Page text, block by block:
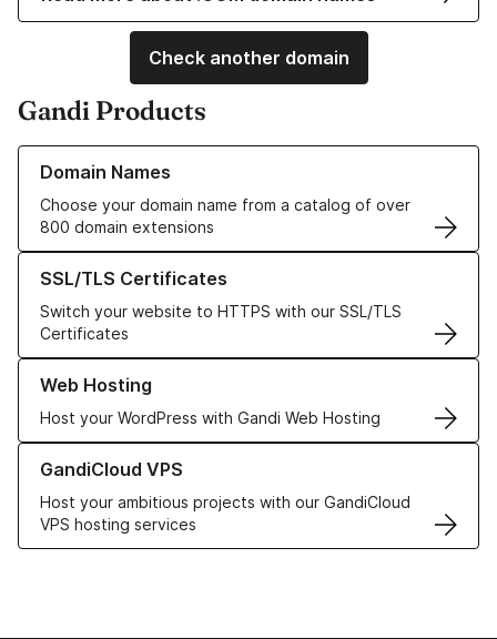
Check another domain
Gandi Products
Domain Names
Choose your domain name from a catalog of over
800 domain extensions
Learn more about our Domain Names
SSL/TLS Certificates
Switch your website to HTTPS with our SSL/TLS
Certificates
Learn more about our SSL/TLS Certificates
Web Hosting
Host your WordPress with Gandi Web Hosting
Learn more about our Web Hosting solutions
GandiCloud VPS
Host your ambitious projects with our GandiCloud
VPS hosting services
Learn more about GandiCloud VPS